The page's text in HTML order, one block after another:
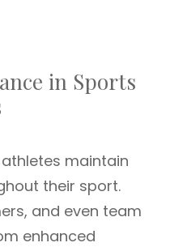
in Sports
maintain
their sport.
and even team
enhanced